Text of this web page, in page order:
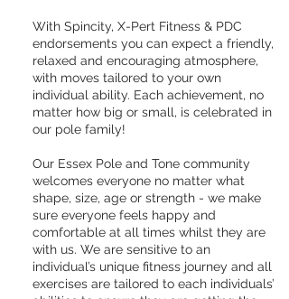
With Spincity, X-Pert Fitness & PDC
endorsements you can expect a friendly,
relaxed and encouraging atmosphere,
with moves tailored to your own
individual ability. Each achievement, no
matter how big or small, is celebrated in
our pole family!
Our Essex Pole and Tone community
welcomes everyone no matter what
shape, size, age or strength - we make
sure everyone feels happy and
comfortable at all times whilst they are
with us. We are sensitive to an
individual’s unique fitness journey and all
exercises are tailored to each individuals’